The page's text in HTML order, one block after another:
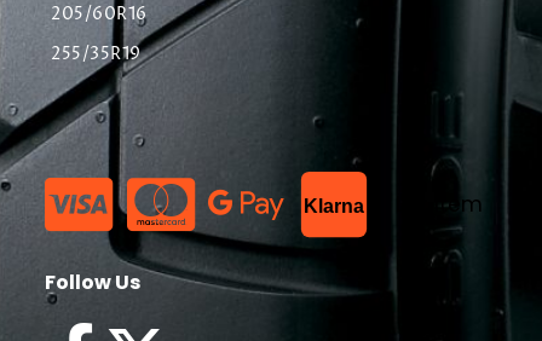
205/60R16
255/35R19
Klarna List Item
Follow Us